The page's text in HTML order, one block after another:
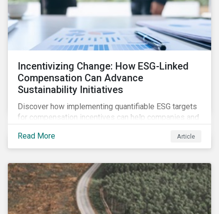
Incentivizing Change: How ESG-Linked
Compensation Can Advance
Sustainability Initiatives
Discover how implementing quantifiable ESG targets
for compensation incentives can help companies and
Read More
Article